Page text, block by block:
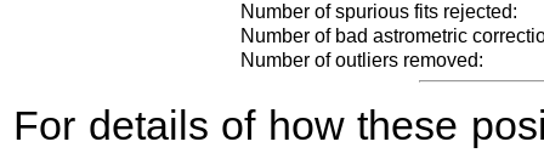
Number of spurious fits rejected:
Number of bad astrometric
Number of outliers removed:
For details of how these